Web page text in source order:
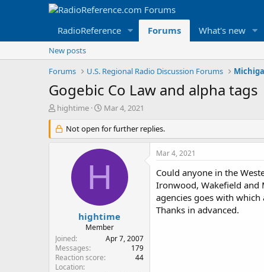
RadioReference Forums What's new
New posts
Forums
U.S. Regional Radio Discussion Forums
Gogebic Co Law and alpha tags
T
r
e
r
hightime
S
a
r
t
t
e
Mar 4, 2021
Not open for further replies.
H
hightime
Member
Joined
Apr 7, 2007
Messages
179
Reaction score
44
Location
Mar 4, 2021
Could anyone in the
Ironwood, Wakefield and
agencies goes with
Thanks in advanced.